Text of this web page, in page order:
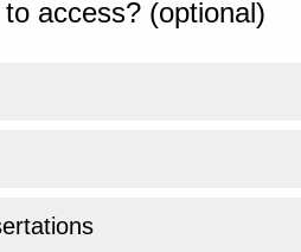
access? (optional)